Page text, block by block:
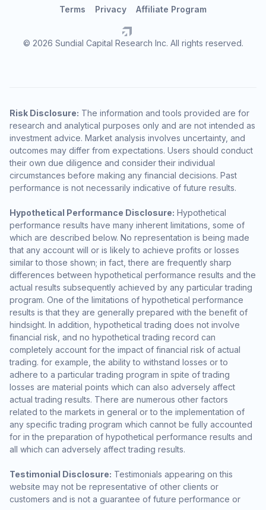
© 2026 Sundial Capital Research Inc. All rights reserved.
Terms Privacy Affiliate Program
Risk Disclosure: The information and tools provided are for
research and analytical purposes only and are not intended as
investment advice. Market analysis involves uncertainty, and
outcomes may differ from expectations. Users should conduct
their own due diligence and consider their individual
circumstances before making any financial decisions. Past
performance is not necessarily indicative of future results.
Hypothetical Performance Disclosure: Hypothetical
performance results have many inherent limitations, some of
which are described below. No representation is being made
that any account will or is likely to achieve profits or losses
similar to those shown; in fact, there are frequently sharp
differences between hypothetical performance results and the
actual results subsequently achieved by any particular trading
program. One of the limitations of hypothetical performance
results is that they are generally prepared with the benefit of
hindsight. In addition, hypothetical trading does not involve
financial risk, and no hypothetical trading record can
completely account for the impact of financial risk of actual
trading. for example, the ability to withstand losses or to
adhere to a particular trading program in spite of trading
losses are material points which can also adversely affect
actual trading results. There are numerous other factors
related to the markets in general or to the implementation of
any specific trading program which cannot be fully accounted
for in the preparation of hypothetical performance results and
all which can adversely affect trading results.
Testimonial Disclosure: Testimonials appearing on this
website may not be representative of other clients or
customers and is not a guarantee of future performance or